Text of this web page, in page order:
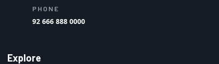
PHONE
92 666 888 0000
Explore